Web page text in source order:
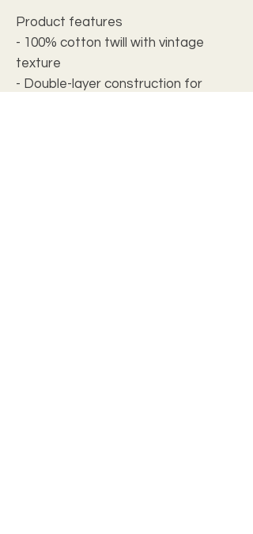
Product features
- 100% cotton twill with vintage
texture
- Double-layer construction for